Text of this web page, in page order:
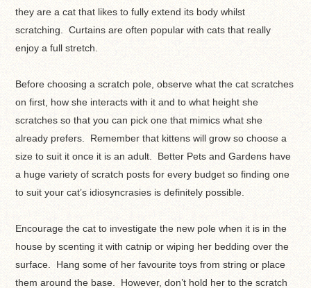
they are a cat that likes to fully extend its body whilst
scratching. Curtains are often popular with cats that really
enjoy a full stretch.
Before choosing a scratch pole, observe what the cat scratches
on first, how she interacts with it and to what height she
scratches so that you can pick one that mimics what she
already prefers. Remember that kittens will grow so choose a
size to suit it once it is an adult. Better Pets and Gardens have
a huge variety of scratch posts for every budget so finding one
to suit your cat’s idiosyncrasies is definitely possible.
Encourage the cat to investigate the new pole when it is in the
house by scenting it with catnip or wiping her bedding over the
surface. Hang some of her favourite toys from string or place
them around the base. However, don’t hold her to the scratch